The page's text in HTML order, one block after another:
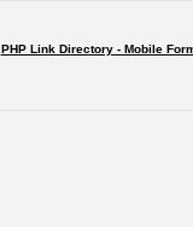
PHP Link Directory - Mobile